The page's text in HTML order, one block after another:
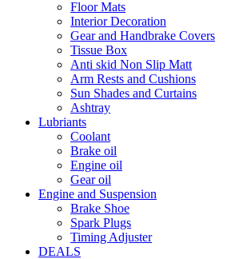
Floor Mats
Interior Decoration
Gear and Handbrake Covers
Tissue Box
Anti skid Non Slip Matt
Arm Rests and Cushions
Sun Shades and Curtains
Ashtray
Lubriants
Coolant
Brake oil
Engine oil
Gear oil
Engine and Suspension
Brake Shoe
Spark Plugs
Timing Adjuster
DEALS